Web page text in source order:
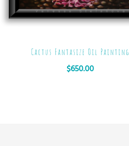
Cactus Fantasize Oil Painting
$650.00